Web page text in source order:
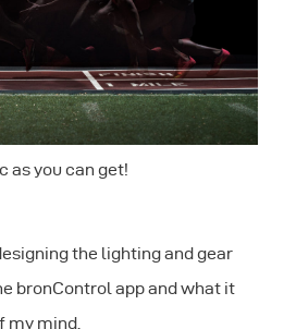
as you can get!
the lighting and gear
bronControl app and what it
my mind.